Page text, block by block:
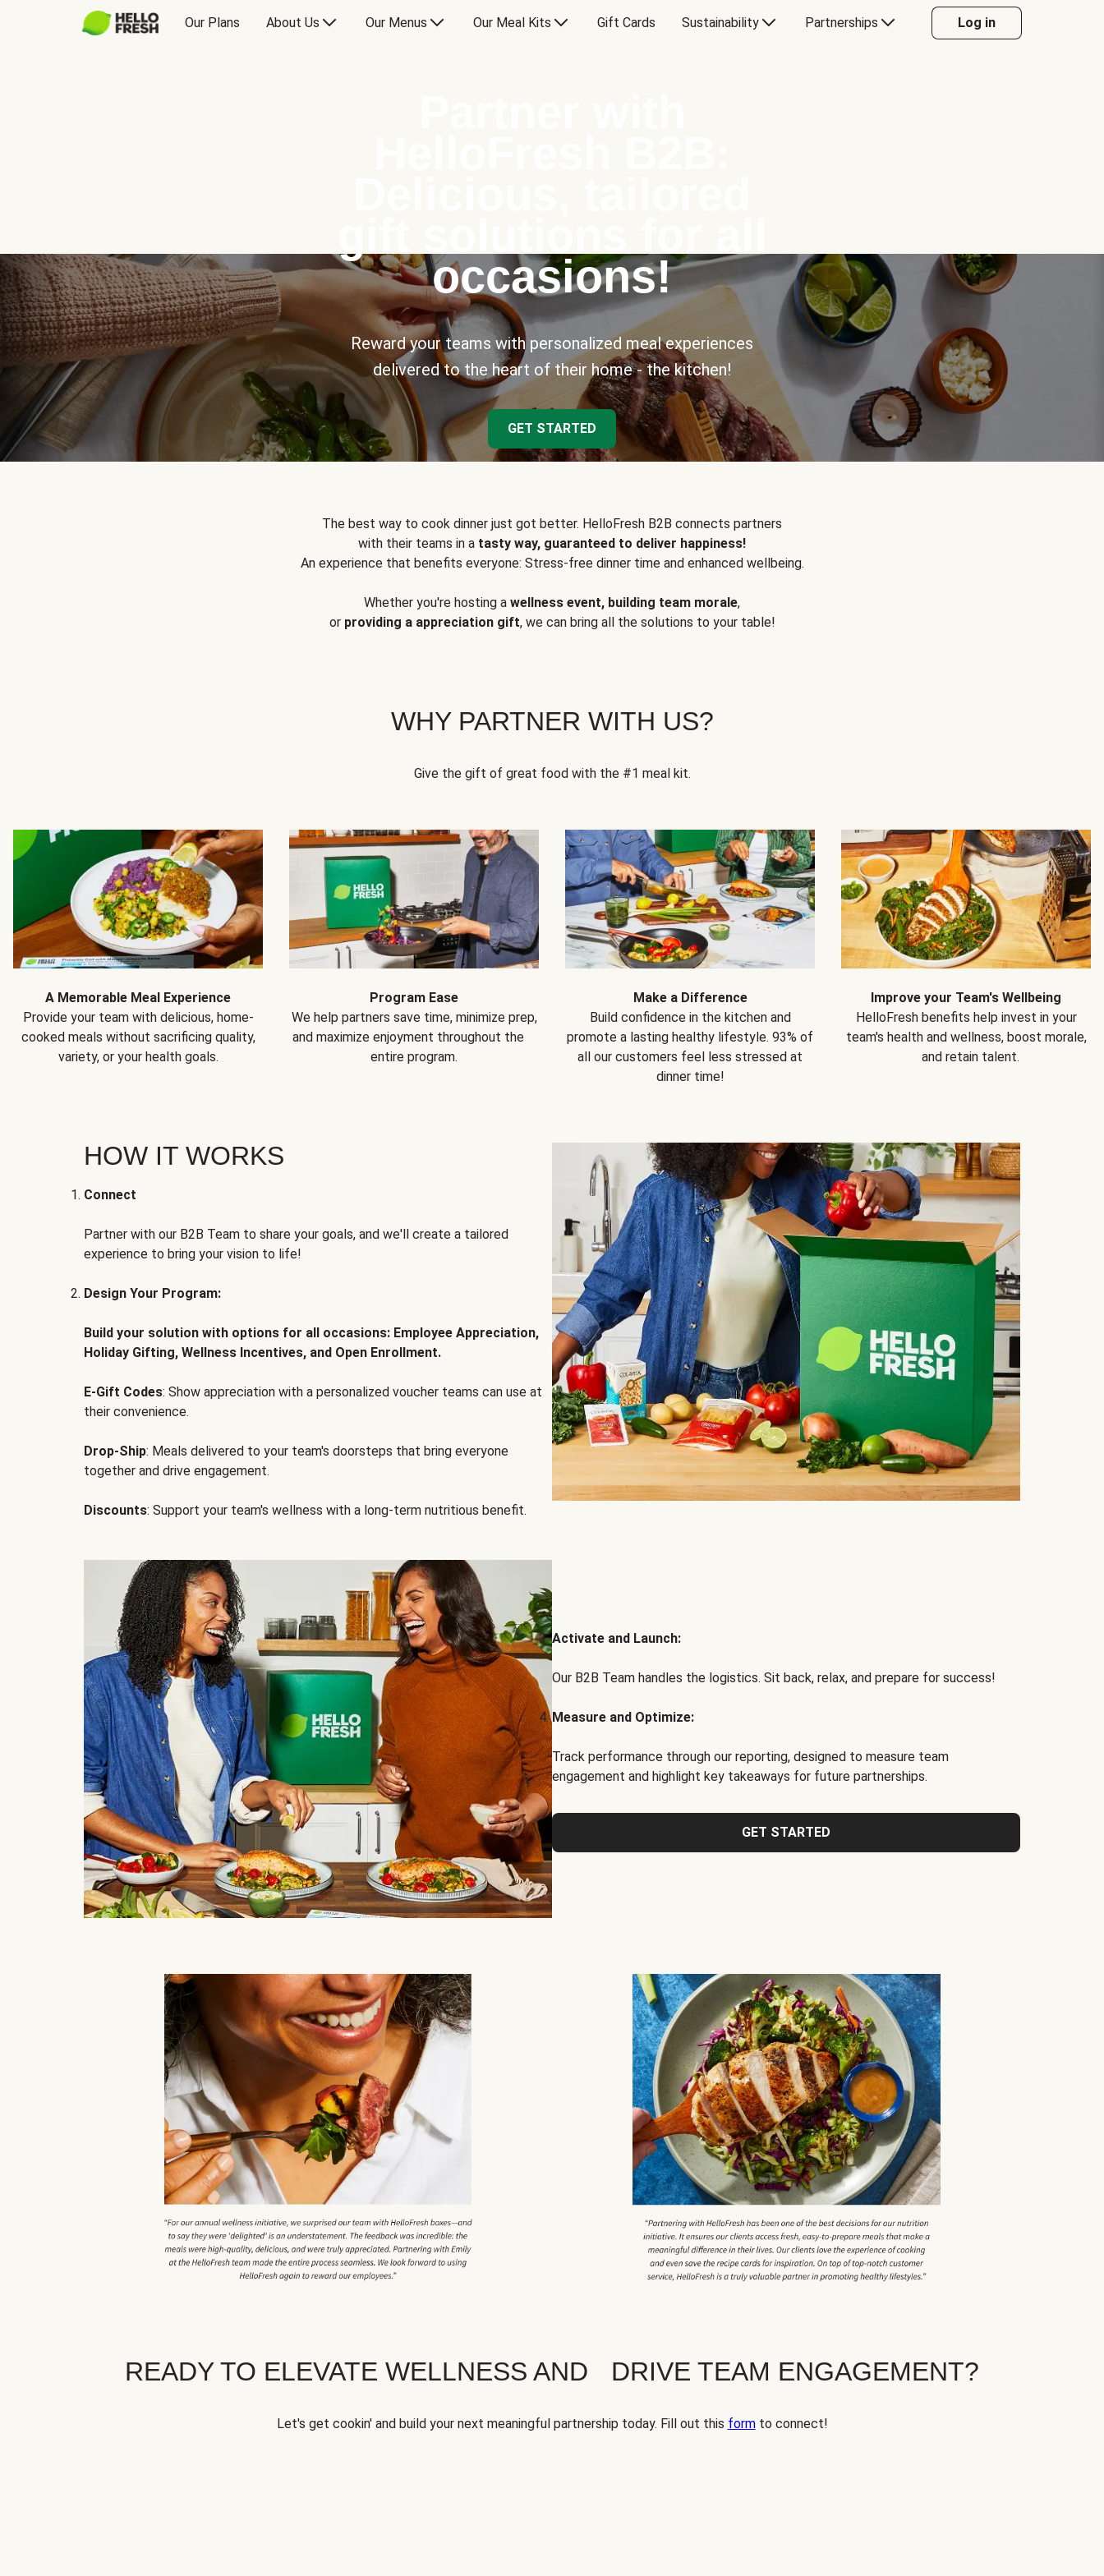
Our Plans About Us Our Menus Our Meal Kits Gift Cards Sustainability Partnerships Log in
occasions!
Reward your teams with personalized meal experiences
delivered to the heart of their home - the kitchen!
GET STARTED
The best way to cook dinner just got better. HelloFresh B2B connects partners
with their teams in a tasty way, guaranteed to deliver happiness!
An experience that benefits everyone: Stress-free dinner time and enhanced wellbeing.
Whether you're hosting a wellness event, building team morale,
or providing a appreciation gift, we can bring all the solutions to your table!
WHY PARTNER WITH US?
Give the gift of great food with the #1 meal kit.
A Memorable Meal Experience
Provide your team with delicious, home-
cooked meals without sacrificing quality,
variety, or your health goals.
Program Ease
We help partners save time, minimize prep,
and maximize enjoyment throughout the
entire program.
Make a Difference
Build confidence in the kitchen and
promote a lasting healthy lifestyle. 93% of
all our customers feel less stressed at
dinner time!
Improve your Team's Wellbeing
HelloFresh benefits help invest in your
team's health and wellness, boost morale,
and retain talent.
HOW IT WORKS
Connect
Partner with our B2B Team to share your goals, and we'll create a tailored
experience to bring your vision to life!
Design Your Program:
Build your solution with options for all occasions: Employee Appreciation,
Holiday Gifting, Wellness Incentives, and Open Enrollment.
E-Gift Codes: Show appreciation with a personalized voucher teams can use at
their convenience.
Drop-Ship: Meals delivered to your team's doorsteps that bring everyone
together and drive engagement.
Discounts: Support your team's wellness with a long-term nutritious benefit.
Activate and Launch:
Our B2B Team handles the logistics. Sit back, relax, and prepare for success!
Measure and Optimize:
Track performance through our reporting, designed to measure team
engagement and highlight key takeaways for future partnerships.
GET STARTED
READY TO ELEVATE WELLNESS AND DRIVE TEAM ENGAGEMENT?
Let's get cookin' and build your next meaningful partnership today. Fill out this formto connect!